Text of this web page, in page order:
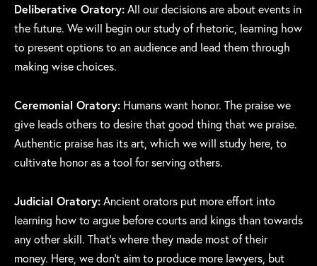
Deliberative Oratory: All our decisions are about events in
the future. We will begin our study of rhetoric, learning how
to present options to an audience and lead them through
making wise choices.
Ceremonial Oratory: Humans want honor. The praise we
give leads others to desire that good thing that we praise.
Authentic praise has its art, which we will study here, to
cultivate honor as a tool for serving others.
Judicial Oratory: Ancient orators put more effort into
learning how to argue before courts and kings than towards
any other skill. That’s where they made most of their
money. Here, we don’t aim to produce more lawyers, but